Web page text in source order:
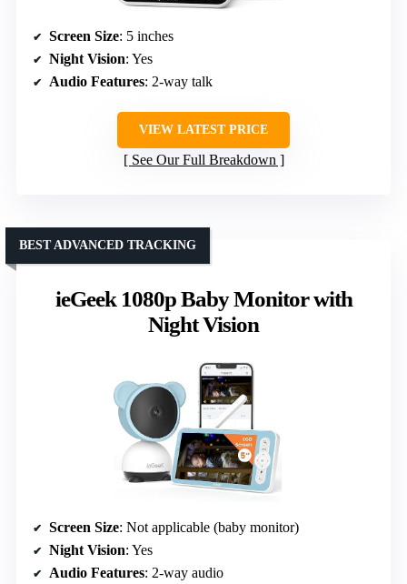
Screen Size: 5 inches
Night Vision: Yes
Audio Features: 2-way talk
VIEW LATEST PRICE
See Our Full Breakdown
ieGeek 1080p Baby Monitor with
Night Vision
BEST ADVANCED TRACKING
Screen Size: Not applicable (baby monitor)
Night Vision: Yes
Audio Features: 2-way audio